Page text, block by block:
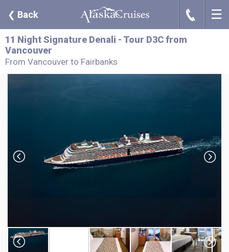
❮ Back J ☰
11 Night Signature Denali - Tour D3C from
Vancouver
From Vancouver to Fairbanks